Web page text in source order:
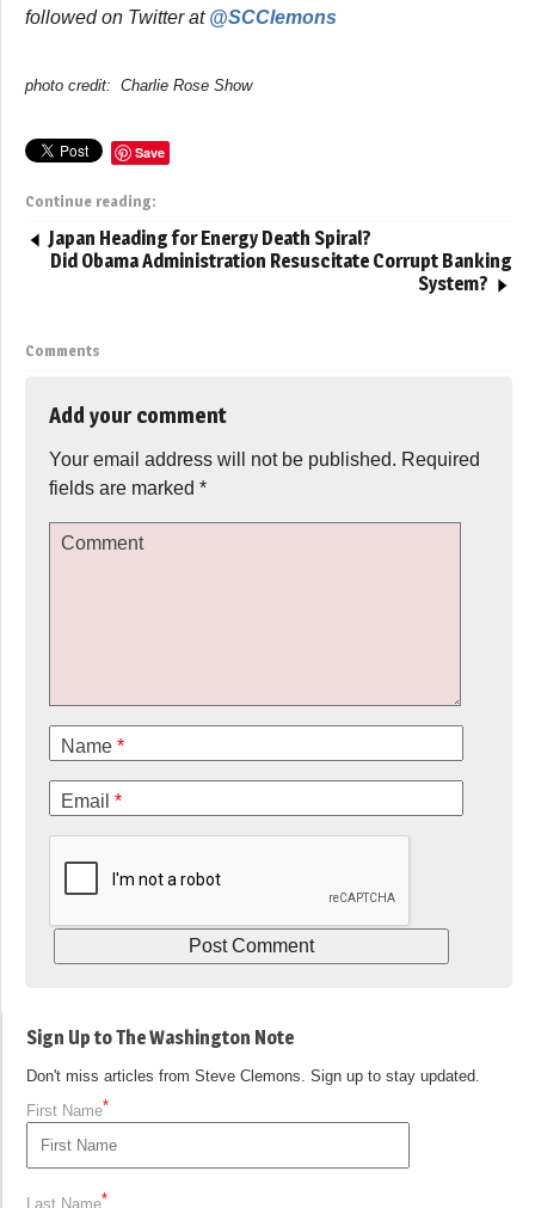
followed on Twitter at @SCClemons
photo credit: Charlie Rose Show
Save
Continue reading:
Japan Heading for Energy Death Spiral?
Did Obama Administration Resuscitate Corrupt Banking
System?
Comments
Add your comment
Your email address will not be published. Required
fields are marked *
Comment
Name *
Email *
Sign Up to The Washington Note
Don't miss articles from Steve Clemons. Sign up to stay updated.
First Name*
Last Name*